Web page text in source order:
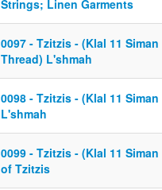
Strings; Linen Garments
0097 - Tzitzis - (Klal 11
Thread) L'shmah
0098 - Tzitzis - (Klal 11
L'shmah
0099 - Tzitzis - (Klal 11
of Tzitzis